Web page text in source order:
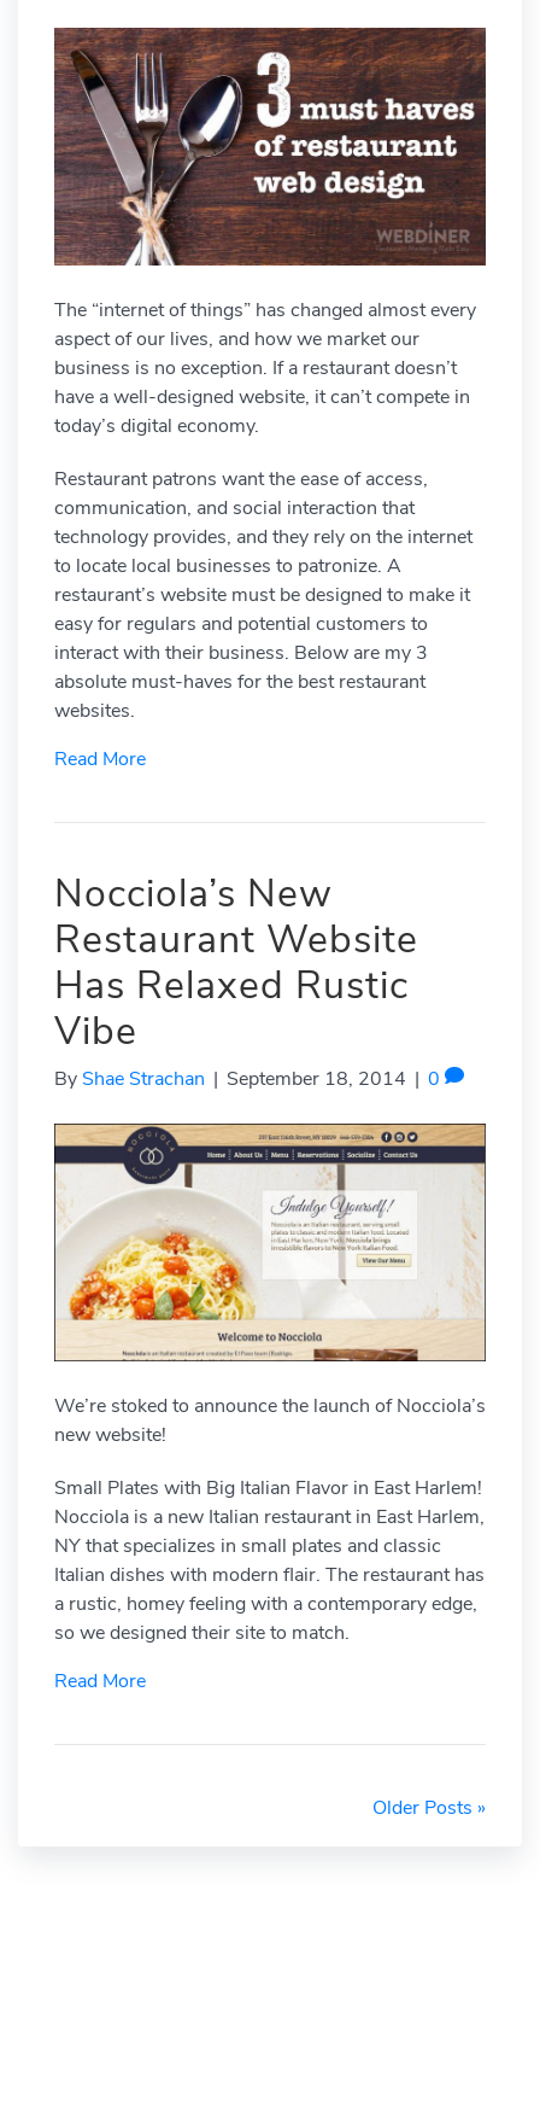
The “internet of things” has changed almost every
aspect of our lives, and how we market our
business is no exception. If a restaurant doesn’t
have a well-designed website, it can’t compete in
today’s digital economy.
Restaurant patrons want the ease of access,
communication, and social interaction that
technology provides, and they rely on the internet
to locate local businesses to patronize. A
restaurant’s website must be designed to make it
easy for regulars and potential customers to
interact with their business. Below are my 3
absolute must-haves for the best restaurant
websites.
Read More
Nocciola’s New
Restaurant Website
Has Relaxed Rustic
Vibe
By Shae Strachan | September 18, 2014 | 0
We’re stoked to announce the launch of Nocciola’s
new website!
Small Plates with Big Italian Flavor in East Harlem!
Nocciola is a new Italian restaurant in East Harlem,
NY that specializes in small plates and classic
Italian dishes with modern flair. The restaurant has
a rustic, homey feeling with a contemporary edge,
so we designed their site to match.
Read More
Older Posts »